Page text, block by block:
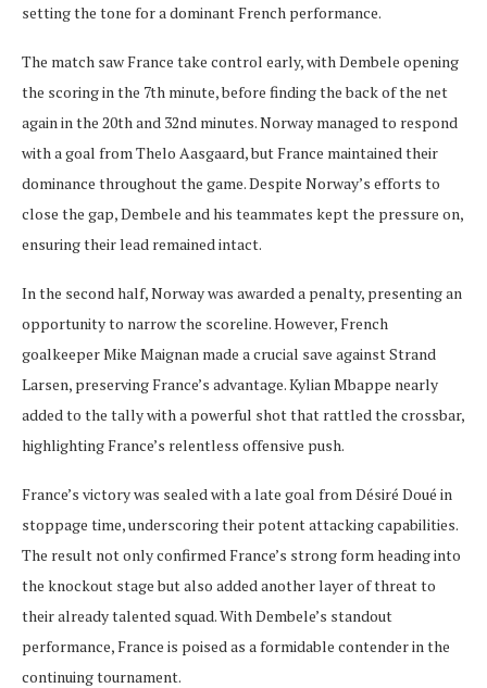
setting the tone for a dominant French performance.
The match saw France take control early, with Dembele opening
the scoring in the 7th minute, before finding the back of the net
again in the 20th and 32nd minutes. Norway managed to respond
with a goal from Thelo Aasgaard, but France maintained their
dominance throughout the game. Despite Norway’s efforts to
close the gap, Dembele and his teammates kept the pressure on,
ensuring their lead remained intact.
In the second half, Norway was awarded a penalty, presenting an
opportunity to narrow the scoreline. However, French
goalkeeper Mike Maignan made a crucial save against Strand
Larsen, preserving France’s advantage. Kylian Mbappe nearly
added to the tally with a powerful shot that rattled the crossbar,
highlighting France’s relentless offensive push.
France’s victory was sealed with a late goal from Désiré Doué in
stoppage time, underscoring their potent attacking capabilities.
The result not only confirmed France’s strong form heading into
the knockout stage but also added another layer of threat to
their already talented squad. With Dembele’s standout
performance, France is poised as a formidable contender in the
continuing tournament.